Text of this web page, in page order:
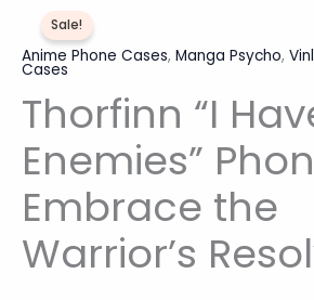
Sale!
Anime Phone Cases, Manga Psycho,
Cases
Thorfinn “I
Enemies”
Embrace the
Warrior’s
price
was:
₹600.00.
price
is:
₹199.00.
Have
Enemies"
Case:
Embrace
the
Warrior's